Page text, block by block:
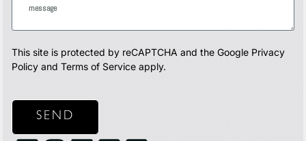
This site is protected by reCAPTCHA and the Google Privacy
Policy andTerms of Service apply.
SEND